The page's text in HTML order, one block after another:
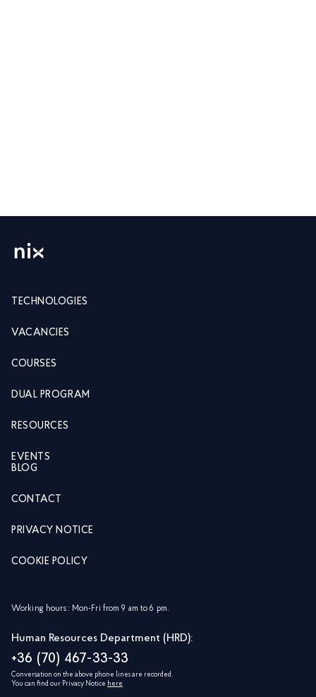
TECHNOLOGIES
VACANCIES
COURSES
DUAL PROGRAM
RESOURCES
EVENTS
BLOG
CONTACT
PRIVACY NOTICE
COOKIE POLICY
Working hours: Mon-Fri from 9 am to 6 pm.
Human Resources Department (HRD):
+36 (70) 467-33-33
Conversation on the above phone lines are recorded.
You can find our Privacy Notice here